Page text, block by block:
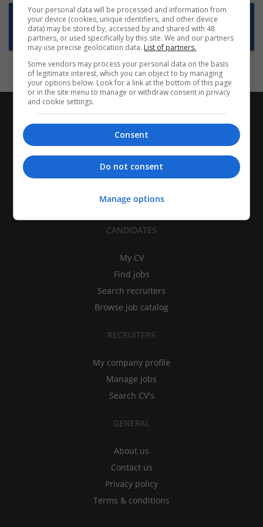
Want new jobs emailed to you?
Subscribe to Job Alerts
CANDIDATES
My CV
Find jobs
Search recruiters
Browse job catalog
RECRUITERS
My company profile
Manage jobs
Search CV's
GENERAL
About us
Contact us
Privacy policy
Terms & conditions
Your personal data will be processed and information from
your device (cookies, unique identifiers, and other device
data) may be stored by, accessed by and shared with 48
partners, or used specifically by this site. We and our partners
may use precise geolocation data. List of partners.
Some vendors may process your personal data on the basis
of legitimate interest, which you can object to by managing
your options below. Look for a link at the bottom of this page
or in the site menu to manage or withdraw consent in privacy
and cookie settings.
Consent
Do not consent
Manage options